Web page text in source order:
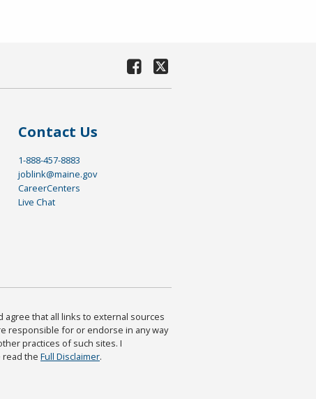
Contact Us
1-888-457-8883
joblink@maine.gov
CareerCenters
Live Chat
agree that all links to external sources
responsible for or endorse in any way
practices of such sites. I
read the Full Disclaimer.